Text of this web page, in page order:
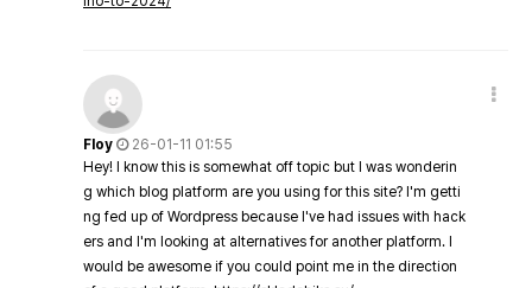
Floy
26-01-11 01:55
Hey! I know this is somewhat off topic but I was wonderin
g which blog platform are you using for this site? I'm getti
ng fed up of Wordpress because I've had issues with hack
ers and I'm looking at alternatives for another platform. I
would be awesome if you could point me in the direction